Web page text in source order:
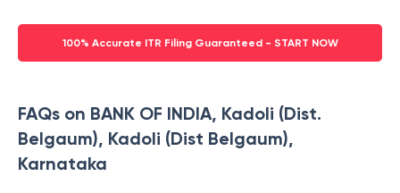
100% Accurate ITR Filing Guaranteed - START NOW
FAQs on BANK OF INDIA, Kadoli (Dist.
Belgaum), Kadoli (Dist Belgaum),
Karnataka